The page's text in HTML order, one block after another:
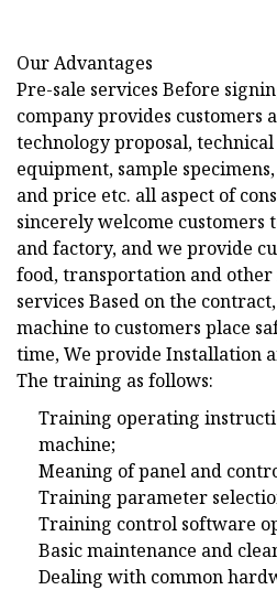
Our Advantages
Pre-sale services Before
company provides customers
technology proposal,
equipment, sample
and price etc. all aspect of
sincerely welcome customers
and factory, and we provide
food, transportation and other
services Based on the
machine to customers place
time, We provide Installation
The training as follows:
Training operating
machine;
Meaning of panel and
Training parameter
Training control software
Basic maintenance and
Dealing with common